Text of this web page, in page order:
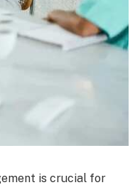
is crucial for